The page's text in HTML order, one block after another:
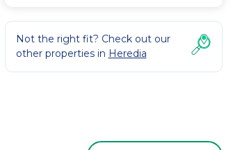
Not the right fit? Check out our
other properties in Heredia